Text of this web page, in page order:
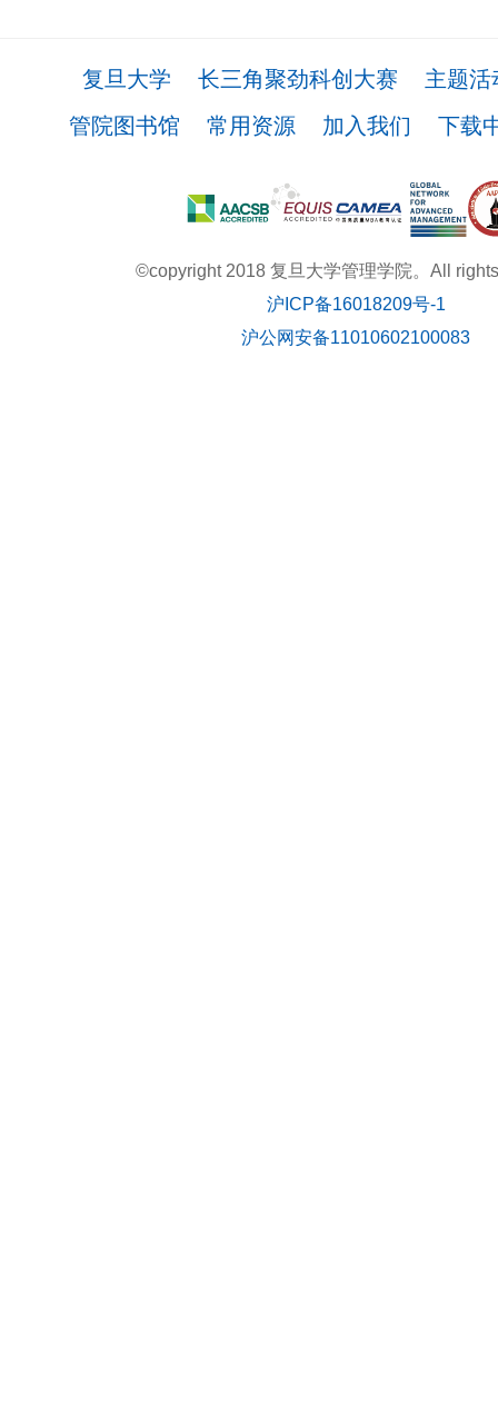
复旦大学 长三角聚劲科创大赛
主题活
管院图书馆
常用资源 加入我们 下载
©copyright 2018 复旦大学管理学院。All
沪ICP备16018209号-1
沪公网安备11010602100083